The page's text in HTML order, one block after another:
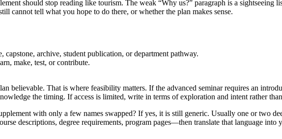
should stop reading like tourism. The weak “Why us?” paragraph is a sightseeing
cannot tell what you hope to do there, or whether the plan makes sense.
archive, student publication, or department pathway.
make, test, or contribute.
believable. That is where feasibility matters. If the advanced seminar requires an
the timing. If access is limited, write in terms of exploration and intent rather
with only a few names swapped? If yes, it is still generic. Usually one or two
descriptions, degree requirements, program pages—then translate that language